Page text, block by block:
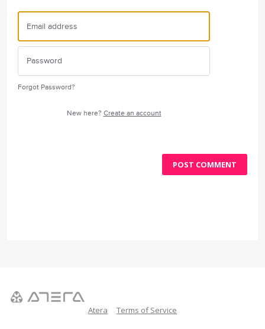
Forgot Password?
New here? Create an account
POST COMMENT
Atera Terms of Service